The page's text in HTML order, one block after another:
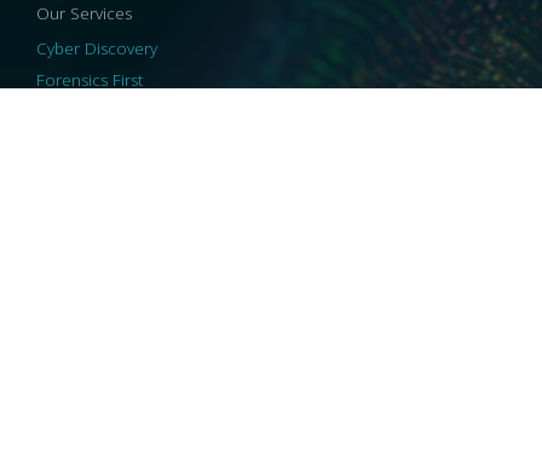
Our Services
Cyber Discovery
Forensics First